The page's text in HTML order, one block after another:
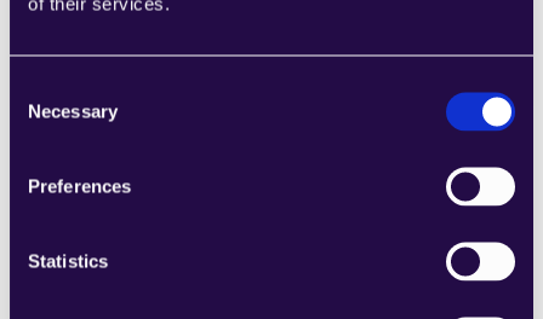
Selection
Necessary
Preferences
Statistics
categories to easily assemble pages that
Learn more
2markdown